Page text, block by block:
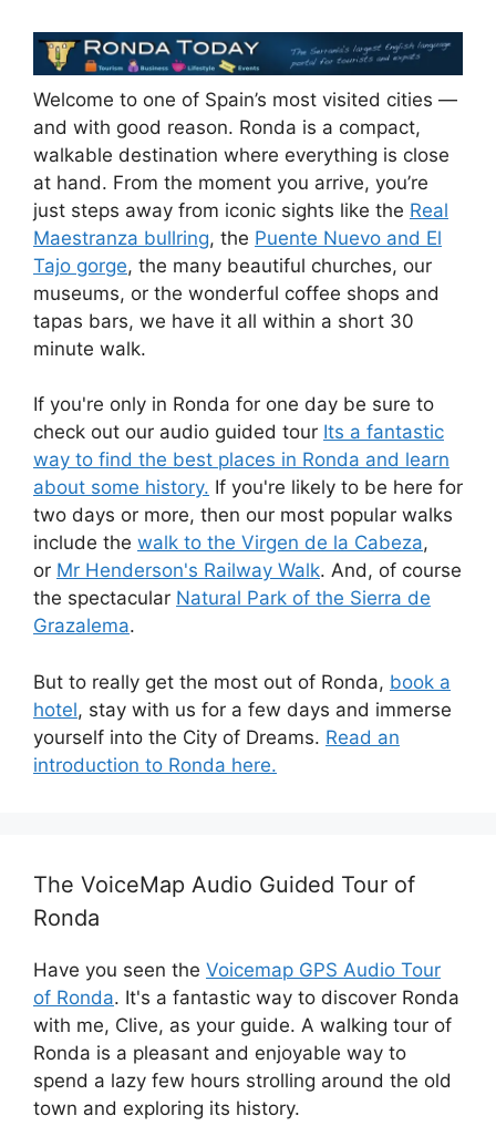
Welcome to one of Spain’s most visited cities —
and with good reason. Ronda is a compact,
walkable destination where everything is close
at hand. From the moment you arrive, you’re
just steps away from iconic sights like the Real
Maestranza bullring, the Puente Nuevo and El
Tajo gorge, the many beautiful churches, our
museums, or the wonderful coffee shops and
tapas bars, we have it all within a short 30
minute walk.
If you're only in Ronda for one day be sure to
check out our audio guided tour Its a fantastic
way to find the best places in Ronda and learn
about some history. If you're likely to be here for
two days or more, then our most popular walks
include the walk to the Virgen de la Cabeza,
or Mr Henderson's Railway Walk. And, of course
the spectacular Natural Park of the Sierra de
Grazalema.
But to really get the most out of Ronda, book a
hotel, stay with us for a few days and immerse
yourself into the City of Dreams. Read an
introduction to Ronda here.
The VoiceMap Audio Guided Tour of
Ronda
Have you seen the Voicemap GPS Audio Tour
of Ronda. It's a fantastic way to discover Ronda
with me, Clive, as your guide. A walking tour of
Ronda is a pleasant and enjoyable way to
spend a lazy few hours strolling around the old
town and exploring its history.